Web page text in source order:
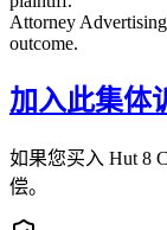
Attorney
outcome.
加入此集体
如果您买入 Hut 8
偿。